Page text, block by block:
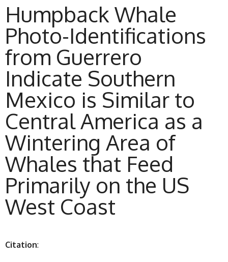
Humpback Whale
Photo-Identifications
from Guerrero
Indicate Southern
Mexico is Similar to
Central America as a
Wintering Area of
Whales that Feed
Primarily on the US
West Coast
Citation: